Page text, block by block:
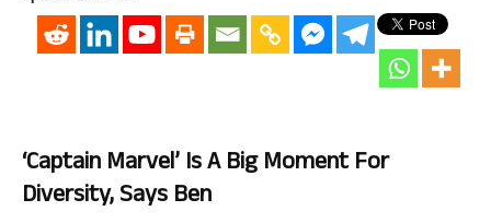
‘Captain Marvel’ Is A Big Moment For
Diversity, Says Ben